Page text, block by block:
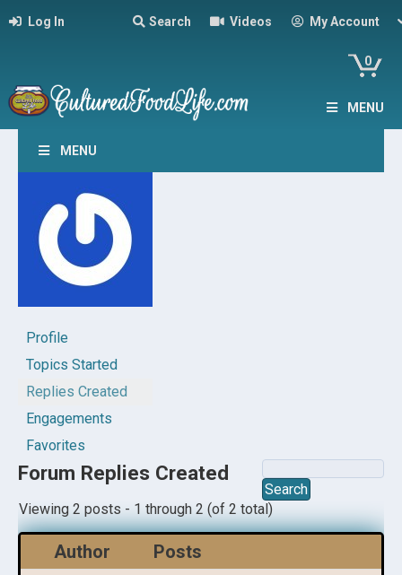
Log In Search Videos My Account
0
MENU
MENU
Profile
Topics Started
Replies Created
Engagements
Favorites
Forum Replies Created
Viewing 2 posts - 1 through 2 (of 2 total)
Author Posts